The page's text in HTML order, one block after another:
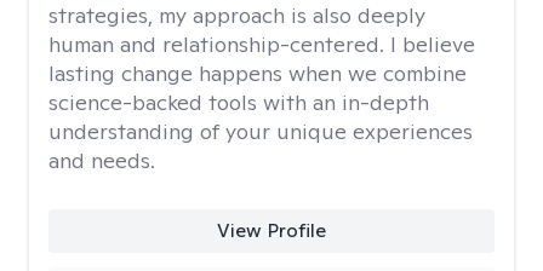
strategies, my approach is also deeply
human and relationship-centered. I believe
lasting change happens when we combine
science-backed tools with an in-depth
understanding of your unique experiences
and needs.
View Profile